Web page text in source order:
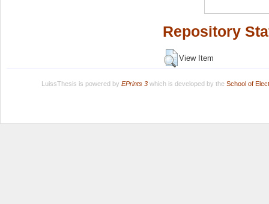
Repository
View Item
LuissThesis is powered by EPrints 3which is developed by the School of